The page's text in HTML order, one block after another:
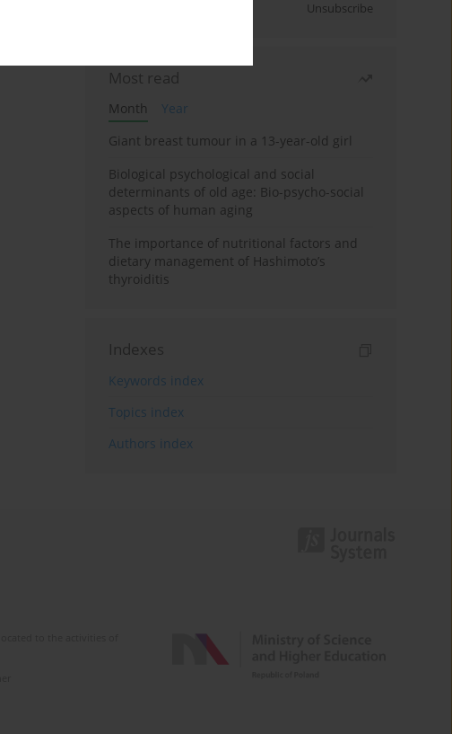
Unsubscribe
Most read
Month
Year
Giant breast tumour in a 13-year-old girl
Biological psychological and social
determinants of old age: Bio-psycho-social
aspects of human aging
The importance of nutritional factors and
dietary management of Hashimoto’s
thyroiditis
Indexes
Keywords index
Topics index
Authors index